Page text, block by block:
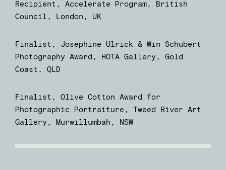
Recipient, Accelerate Program, British
Council, London, UK
Finalist, Josephine Ulrick & Win Schubert
Photography Award, HOTA Gallery, Gold
Coast, QLD
Finalist, Olive Cotton Award for
Photographic Portraiture, Tweed River Art
Gallery, Murwillumbah, NSW